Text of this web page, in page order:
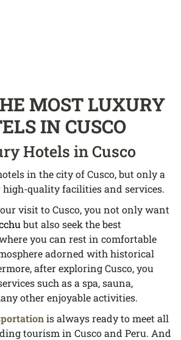
MOST LUXURY
IN CUSCO
Hotels in Cusco
in the city of Cusco, but only a
quality facilities and services.
visit to Cusco, you not only want
but also seek the best
you can rest in comfortable
adorned with historical
after exploring Cusco, you
such as a spa, sauna,
other enjoyable activities.
is always ready to meet all
tourism in Cusco and Peru. And